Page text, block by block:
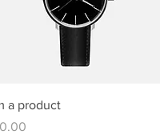
Quick View
a product